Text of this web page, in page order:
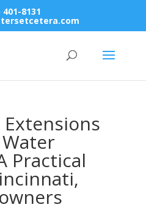
401-8131
Practical